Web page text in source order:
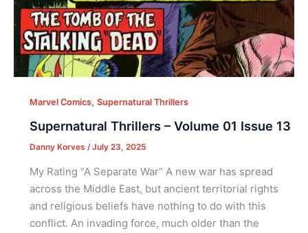
Marvel Comics, Supernatural Thrillers
Supernatural Thrillers – Volume 01 Issue 13
Danny Korves /July 23, 2025
My Rating “A Separate War” A new war has spread
across the Middle East, but ancient territorial rights
and religious beliefs have nothing to do with this
conflict. An invading force, much older than the